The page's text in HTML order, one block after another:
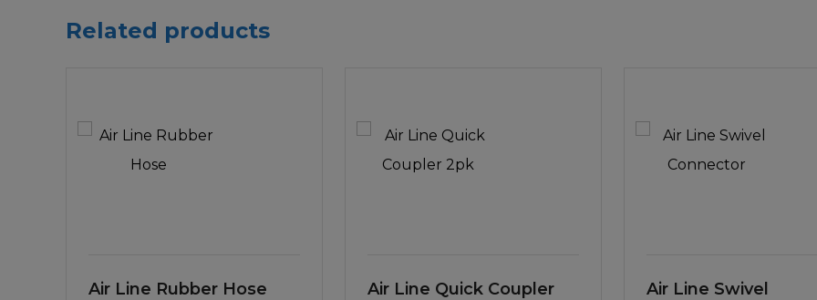
Related products
Air Line Rubber Hose
Air Line Quick Coupler
Air Line Swivel